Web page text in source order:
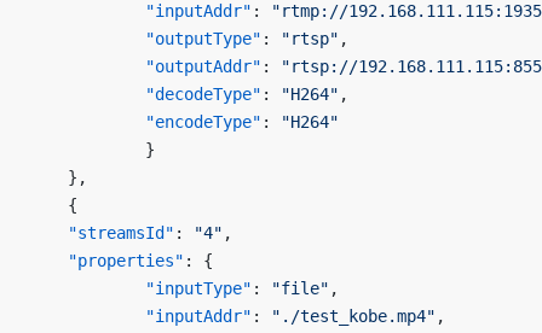
            "inputAddr"
:
"rtmp://
            "outputType"
: "rtsp" ,
            "outputAddr"
:
"rtsp://
            "decodeType"
: "H264" ,
            "encodeType"
:
"H264"
            }
    },
    {
    "streamsId"
: "4" ,
    "properties"
: {
            "inputType"
: "file" ,
            "inputAddr"
: "./test_kobe.mp4" ,